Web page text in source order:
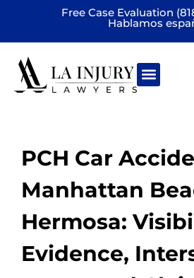
Free Case Evaluation
Hablamos
PCH Car
Manhattan
Hermosa:
Evidence,